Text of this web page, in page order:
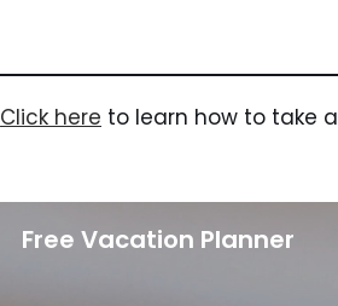
Click here to learn how to take
Free Vacation Planner